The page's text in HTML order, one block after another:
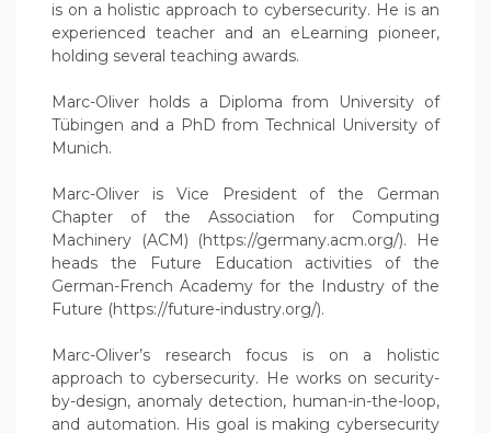
is on a holistic approach to cybersecurity. He is an
experienced teacher and an eLearning pioneer,
holding several teaching awards.
Marc-Oliver holds a Diploma from University of
Tübingen and a PhD from Technical University of
Munich.
Marc-Oliver is Vice President of the German
Chapter of the Association for Computing
Machinery (ACM) (https://germany.acm.org/). He
heads the Future Education activities of the
German-French Academy for the Industry of the
Future (https://future-industry.org/).
Marc-Oliver’s research focus is on a holistic
approach to cybersecurity. He works on security-
by-design, anomaly detection, human-in-the-loop,
and automation. His goal is making cybersecurity